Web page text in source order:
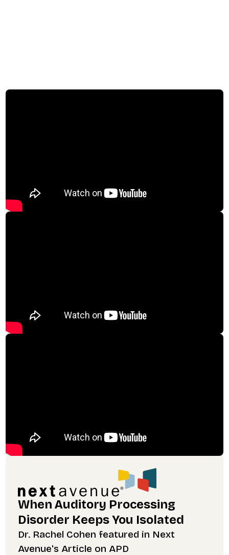
When Auditory Processing
Disorder Keeps You Isolated
Dr. Rachel Cohen featured in Next
Avenue's Article on APD